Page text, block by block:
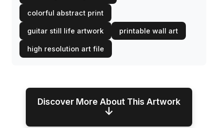
colorful abstract print
guitar still life artwork printable wall art
high resolution art file
Discover More About This Artwork
↓